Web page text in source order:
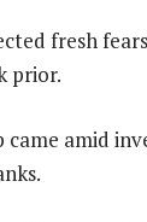
fresh
prior.
came amid